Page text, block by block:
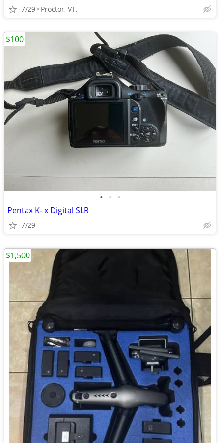
7/29 Proctor, VT.
• • •
Pentax K- x Digital SLR
7/29
$100
$1,500